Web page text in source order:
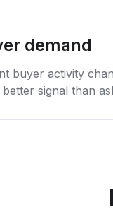
demand
buyer activity
signal than